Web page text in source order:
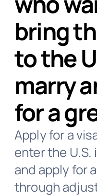
bring
to the
marry
for a
Apply for a
enter the U.S.
and apply for
through